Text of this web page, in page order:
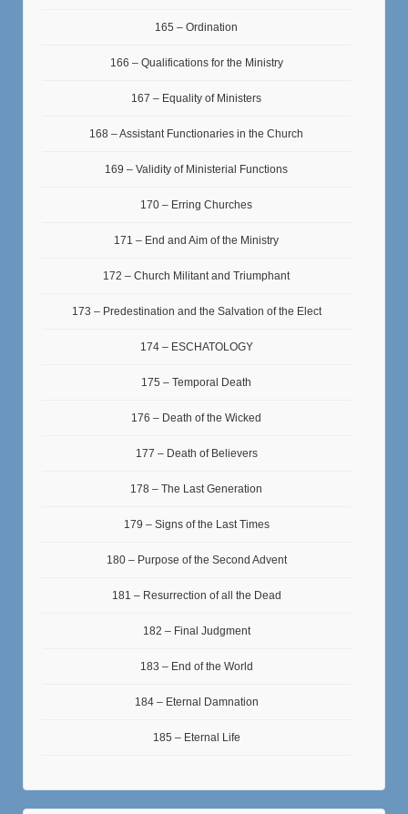
165 – Ordination
166 – Qualifications for the Ministry
167 – Equality of Ministers
168 – Assistant Functionaries in the Church
169 – Validity of Ministerial Functions
170 – Erring Churches
171 – End and Aim of the Ministry
172 – Church Militant and Triumphant
173 – Predestination and the Salvation of the Elect
174 – ESCHATOLOGY
175 – Temporal Death
176 – Death of the Wicked
177 – Death of Believers
178 – The Last Generation
179 – Signs of the Last Times
180 – Purpose of the Second Advent
181 – Resurrection of all the Dead
182 – Final Judgment
183 – End of the World
184 – Eternal Damnation
185 – Eternal Life